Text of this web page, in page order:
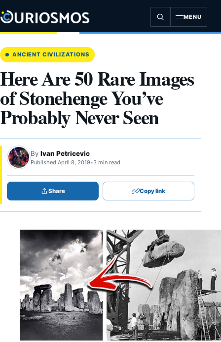
to
content
MENU
ANCIENT CIVILIZATIONS
Here Are 50 Rare Images
of Stonehenge You’ve
Probably Never Seen
By Ivan Petricevic
Published April 8, 2019•3 min read
Share Copy link